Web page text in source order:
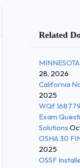
Related
28, 2026
California
2025
WQf
Exam
Solutions
OSHA 30
2025
OSSF